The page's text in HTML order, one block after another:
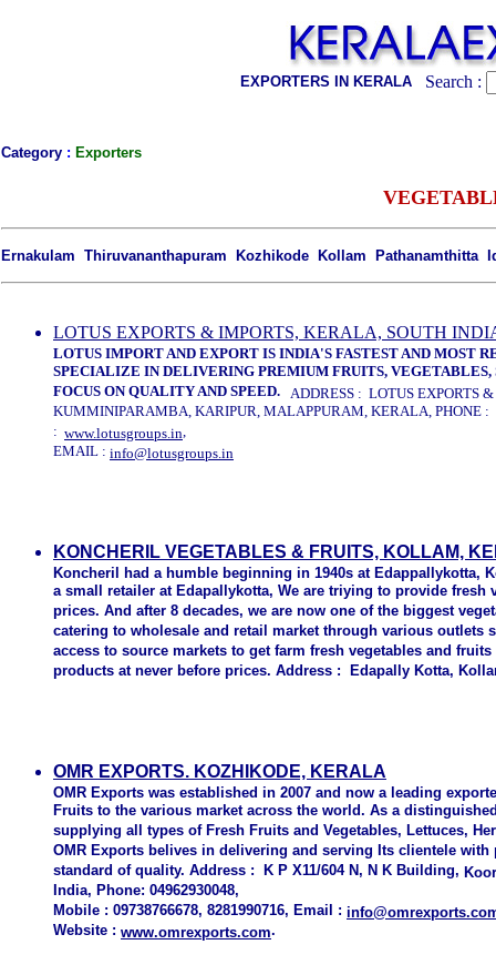
EXPORTERS IN KERALA Search :
Category : Exporters
Ernakulam Thiruvananthapuram Kozhikode Kollam
LOTUS EXPORTS & IMPORTS, KERALA, SOUTH
LOTUS IMPORT AND EXPORT IS INDIA'S FASTEST AND MOST
SPECIALIZE IN DELIVERING PREMIUM FRUITS, VEGETABLES,
FOCUS ON QUALITY AND SPEED. ADDRESS : LOTUS EXPORTS
KUMMINIPARAMBA, KARIPUR, MALAPPURAM, KERALA, PHONE
: www.lotusgroups.in,
EMAIL : info@lotusgroups.in
KONCHERIL VEGETABLES & FRUITS, KOLLAM,
Koncheril had a humble beginning in 1940s at Edappallykotta,
a small retailer at Edapallykotta, We are triying to provide fresh
prices. And after 8 decades, we are now one of the biggest
catering to wholesale and retail market through various outlets
access to source markets to get farm fresh vegetables and
products at never before prices. Address : Edapally Kotta,
OMR EXPORTS. KOZHIKODE, KERALA
OMR Exports was established in 2007 and now a leading
Fruits to the various market across the world. As a
supplying all types of Fresh Fruits and Vegetables, Lettuces,
OMR Exports belives in delivering and serving Its clientele
standard of quality. Address : K P X11/604 N, N K Building,
India, Phone: 04962930048,
Mobile : 09738766678, 8281990716, Email :
Website : www.omrexports.com.